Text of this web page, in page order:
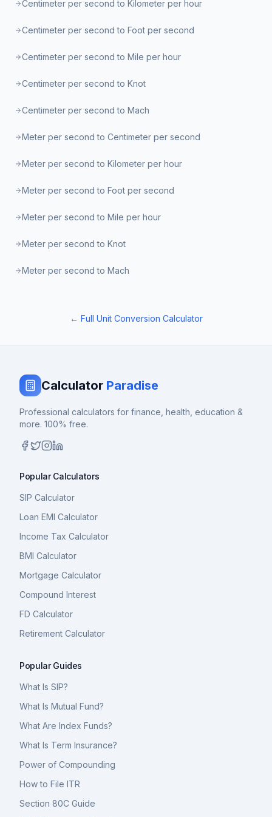
Centimeter per second to Kilometer per hour
Centimeter per second to Foot per second
Centimeter per second to Mile per hour
Centimeter per second to Knot
Centimeter per second to Mach
Meter per second to Centimeter per second
Meter per second to Kilometer per hour
Meter per second to Foot per second
Meter per second to Mile per hour
Meter per second to Knot
Meter per second to Mach
← Full Unit Conversion Calculator
Calculator Paradise
Professional calculators for finance, health, education &
more. 100% free.
Popular Calculators
SIP Calculator
Loan EMI Calculator
Income Tax Calculator
BMI Calculator
Mortgage Calculator
Compound Interest
FD Calculator
Retirement Calculator
Popular Guides
What Is SIP?
What Is Mutual Fund?
What Are Index Funds?
What Is Term Insurance?
Power of Compounding
How to File ITR
Section 80C Guide